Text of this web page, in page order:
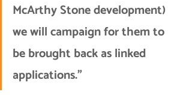
McArthy Stone development)
we will campaign for them to
be brought back as linked
applications.”